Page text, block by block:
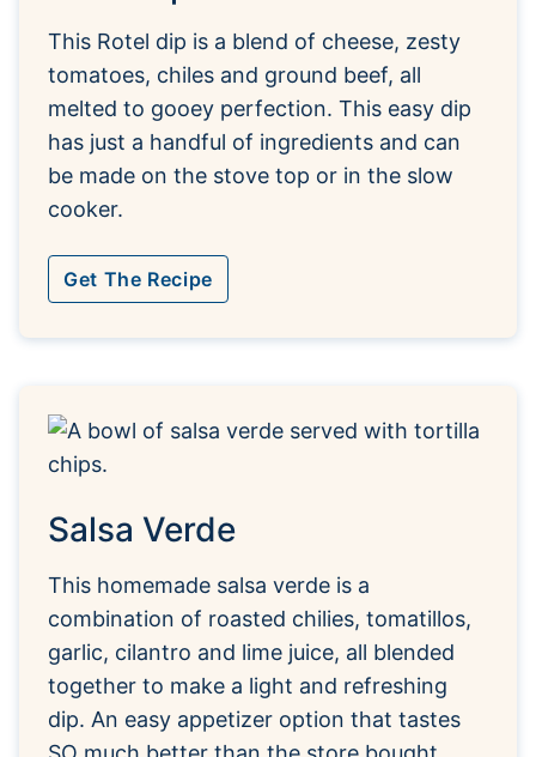
This Rotel dip is a blend of cheese, zesty
tomatoes, chiles and ground beef, all
melted to gooey perfection. This easy dip
has just a handful of ingredients and can
be made on the stove top or in the slow
cooker.
Get The Recipe
Salsa Verde
This homemade salsa verde is a
combination of roasted chilies, tomatillos,
garlic, cilantro and lime juice, all blended
together to make a light and refreshing
dip. An easy appetizer option that tastes